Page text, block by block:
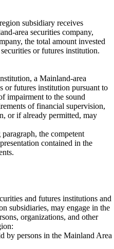
subsidiary receives
area securities company,
the total amount invested
or futures institution.
a Mainland-area
or futures institution pursuant to
impairment to the sound
of financial supervision,
or if already permitted, may
the competent
contained in the
and futures institutions and
subsidiaries, may engage in the
organizations, and other
by persons in the Mainland Area